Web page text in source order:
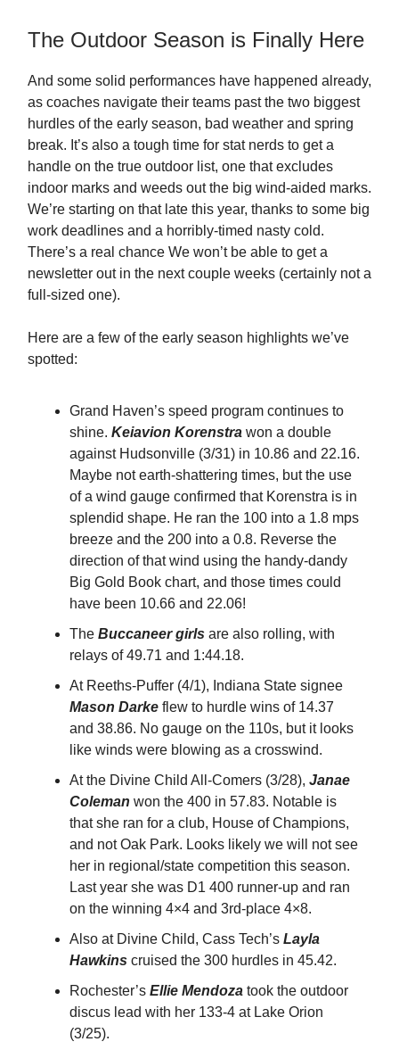
The Outdoor Season is Finally Here
And some solid performances have happened already,
as coaches navigate their teams past the two biggest
hurdles of the early season, bad weather and spring
break. It’s also a tough time for stat nerds to get a
handle on the true outdoor list, one that excludes
indoor marks and weeds out the big wind-aided marks.
We’re starting on that late this year, thanks to some big
work deadlines and a horribly-timed nasty cold.
There’s a real chance We won’t be able to get a
newsletter out in the next couple weeks (certainly not a
full-sized one).
Here are a few of the early season highlights we’ve
spotted:
Grand Haven’s speed program continues to
shine. Keiavion Korenstra won a double
against Hudsonville (3/31) in 10.86 and 22.16.
Maybe not earth-shattering times, but the use
of a wind gauge confirmed that Korenstra is in
splendid shape. He ran the 100 into a 1.8 mps
breeze and the 200 into a 0.8. Reverse the
direction of that wind using the handy-dandy
Big Gold Book chart, and those times could
have been 10.66 and 22.06!
The Buccaneer girls are also rolling, with
relays of 49.71 and 1:44.18.
At Reeths-Puffer (4/1), Indiana State signee
Mason Darke flew to hurdle wins of 14.37
and 38.86. No gauge on the 110s, but it looks
like winds were blowing as a crosswind.
At the Divine Child All-Comers (3/28), Janae
Coleman won the 400 in 57.83. Notable is
that she ran for a club, House of Champions,
and not Oak Park. Looks likely we will not see
her in regional/state competition this season.
Last year she was D1 400 runner-up and ran
on the winning 4×4 and 3rd-place 4×8.
Also at Divine Child, Cass Tech’s Layla
Hawkins cruised the 300 hurdles in 45.42.
Rochester’s Ellie Mendoza took the outdoor
discus lead with her 133-4 at Lake Orion
(3/25).